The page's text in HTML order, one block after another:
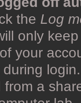
the Log
only
your
a